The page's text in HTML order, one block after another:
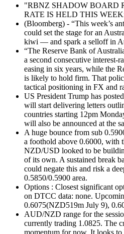
"RBNZ SHADOW BOARD
RATE IS HELD THIS
(Bloomberg) - “This week’s
could set the stage for an
kiwi — and spark a selloff in
“The Reserve Bank of
a second consecutive interest-
easing in six years, while the
is likely to hold firm. That
tactical positioning in FX and
US President Trump has
will start delivering letters
countries starting 12pm
will also be announced at the
A huge bounce from sub
a foothold above 0.6000, with
NZD/USD looked to be
of its own. A sustained break
could negate this and risk a
0.5850/0.5900 area.
Options : Closest significant
on DTCC data: none.
0.6075(NZD519m July 9),
AUD/NZD range for the
currently trading 1.0825. The
momentum for now. It looks